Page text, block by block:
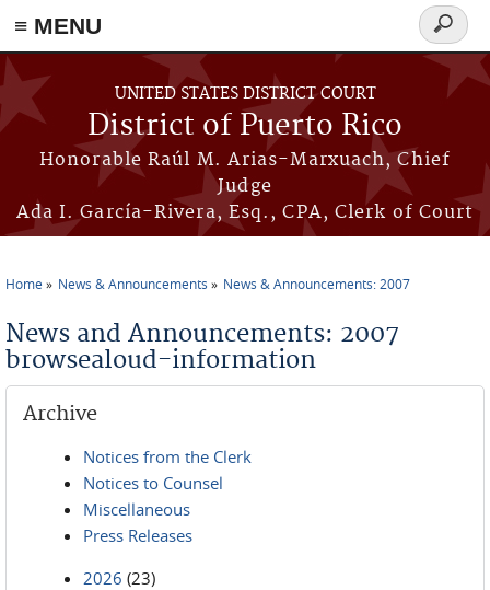
≡ MENU
Skip to main content
UNITED STATES DISTRICT COURT
District of Puerto Rico
Honorable Raúl M. Arias-Marxuach, Chief
Judge
Ada I. García-Rivera, Esq., CPA, Clerk of Court
Search
form
Home News & Announcements News & Announcements: 2007
News and Announcements: 2007
browsealoud-information
Archive
Notices from the Clerk
Notices to Counsel
Miscellaneous
Press Releases
2026 (23)